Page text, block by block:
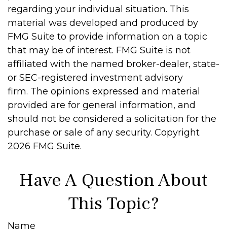
regarding your individual situation. This
material was developed and produced by
FMG Suite to provide information on a topic
that may be of interest. FMG Suite is not
affiliated with the named broker-dealer, state-
or SEC-registered investment advisory
firm. The opinions expressed and material
provided are for general information, and
should not be considered a solicitation for the
purchase or sale of any security. Copyright
2026 FMG Suite.
Have A Question About
This Topic?
Name